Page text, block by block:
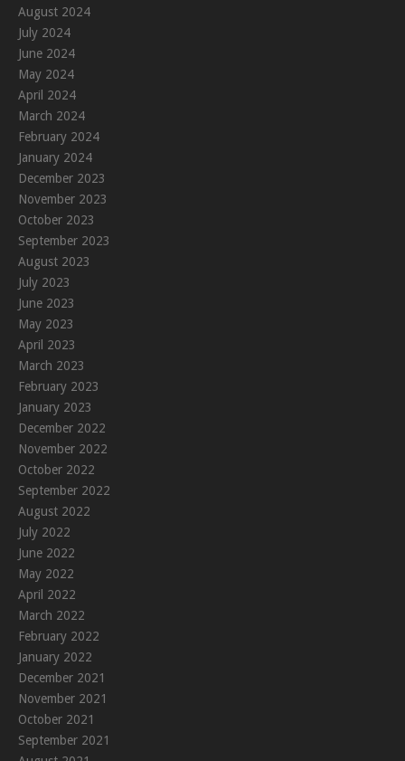
August 2024
July 2024
June 2024
May 2024
April 2024
March 2024
February 2024
January 2024
December 2023
November 2023
October 2023
September 2023
August 2023
July 2023
June 2023
May 2023
April 2023
March 2023
February 2023
January 2023
December 2022
November 2022
October 2022
September 2022
August 2022
July 2022
June 2022
May 2022
April 2022
March 2022
February 2022
January 2022
December 2021
November 2021
October 2021
September 2021